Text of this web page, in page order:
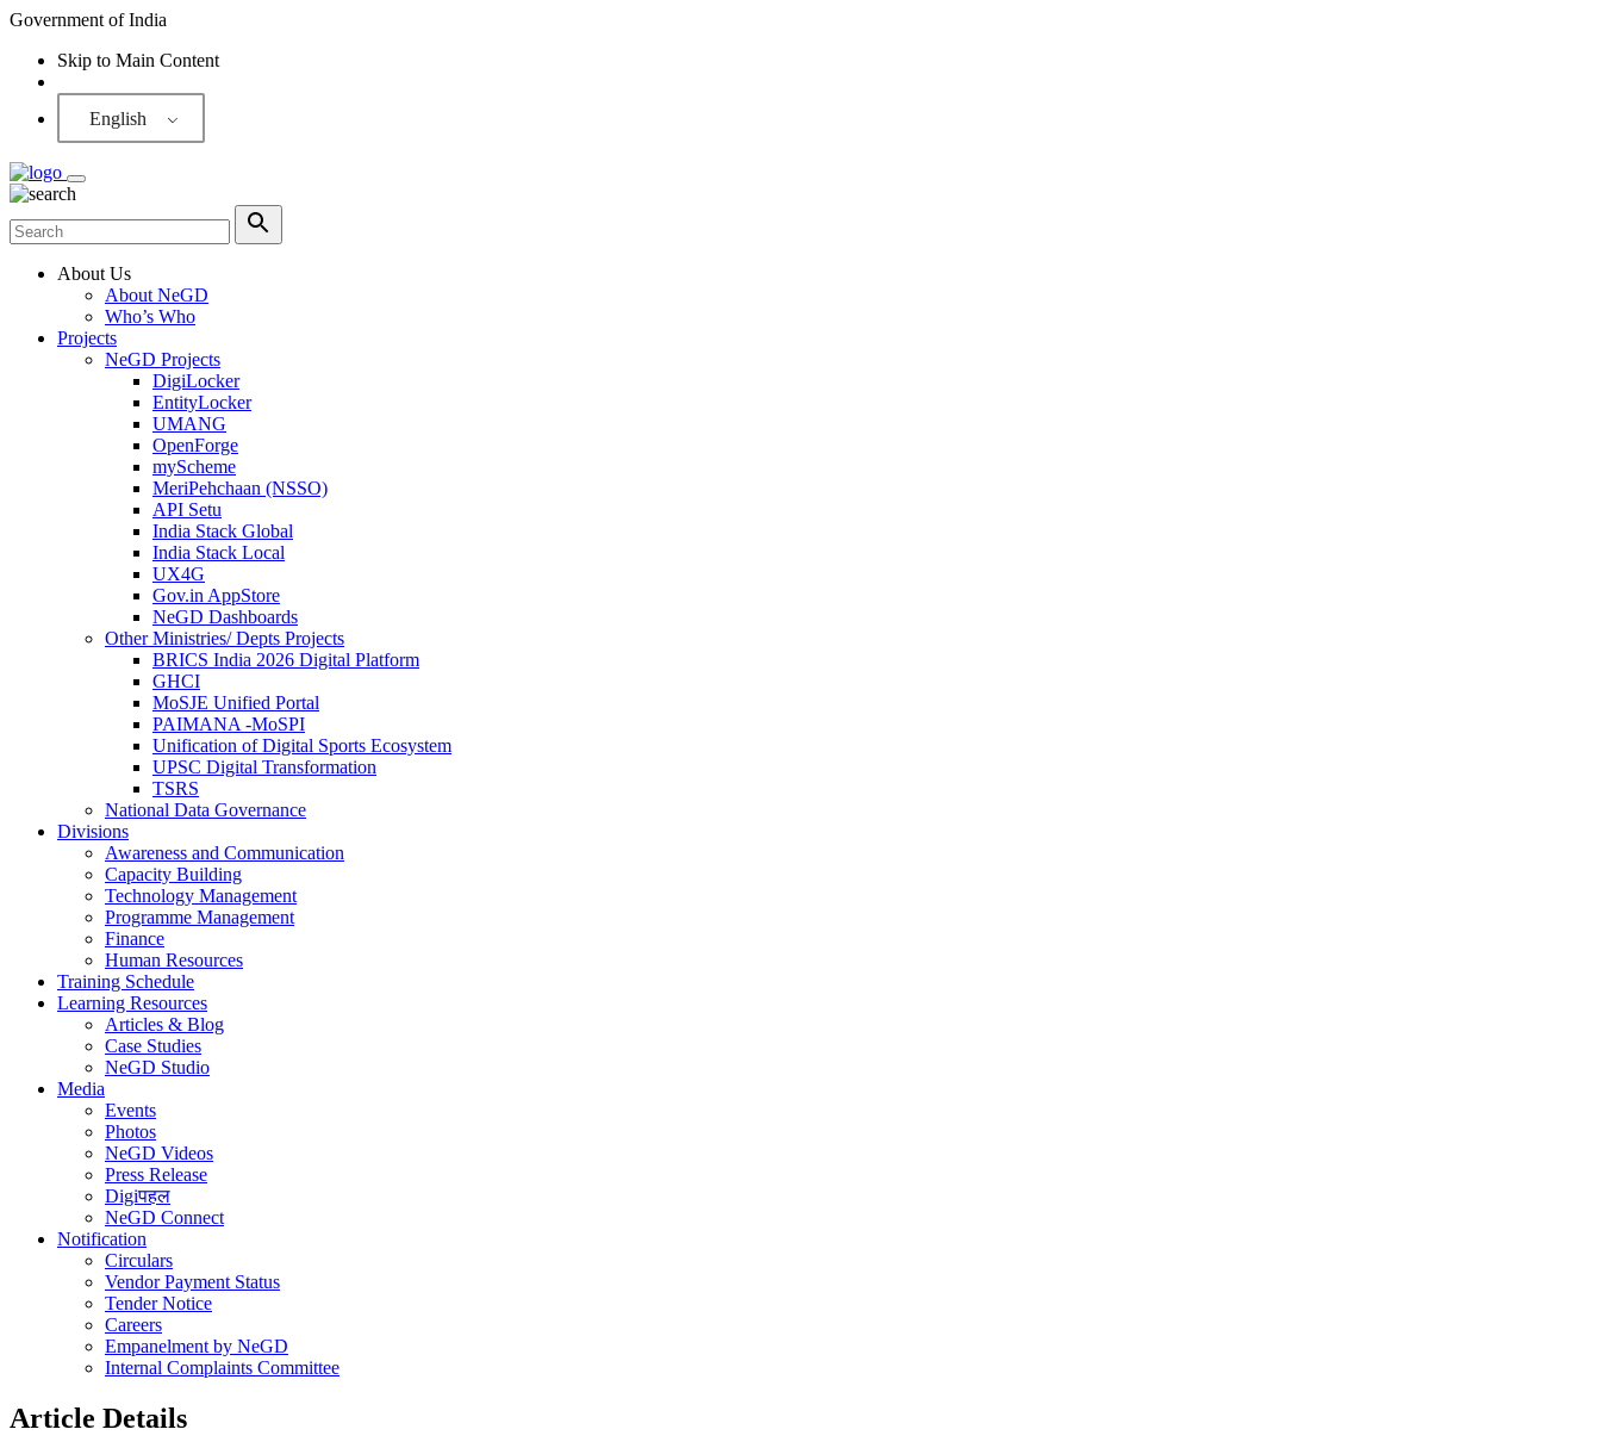
Government of India
Skip to Main Content
English
About Us
About NeGD
Who’s Who
Projects
NeGD Projects
DigiLocker
EntityLocker
UMANG
OpenForge
myScheme
MeriPehchaan (NSSO)
API Setu
India Stack Global
India Stack Local
UX4G
Gov.in AppStore
NeGD Dashboards
Other Ministries/ Depts Projects
BRICS India 2026 Digital Platform
GHCI
MoSJE Unified Portal
PAIMANA -MoSPI
Unification of Digital Sports Ecosystem
UPSC Digital Transformation
TSRS
National Data Governance
Divisions
Awareness and Communication
Capacity Building
Technology Management
Programme Management
Finance
Human Resources
Training Schedule
Learning Resources
Articles & Blog
Case Studies
NeGD Studio
Media
Events
Photos
NeGD Videos
Press Release
Digiपहल
NeGD Connect
Notification
Circulars
Vendor Payment Status
Tender Notice
Careers
Empanelment by NeGD
Internal Complaints Committee
Article Details